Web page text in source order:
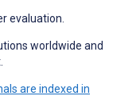
evaluation.
worldwide and
are indexed in